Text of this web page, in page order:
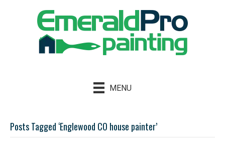
MENU
Posts Tagged ‘Englewood CO house painter’